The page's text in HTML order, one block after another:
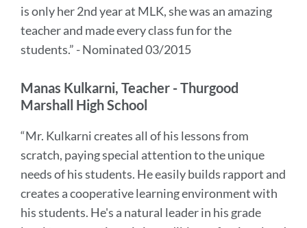
is only her 2nd year at MLK, she was an amazing
teacher and made every class fun for the
students.” - Nominated 03/2015
Manas Kulkarni, Teacher - Thurgood
Marshall High School
“Mr. Kulkarni creates all of his lessons from
scratch, paying special attention to the unique
needs of his students. He easily builds rapport and
creates a cooperative learning environment with
his students. He's a natural leader in his grade